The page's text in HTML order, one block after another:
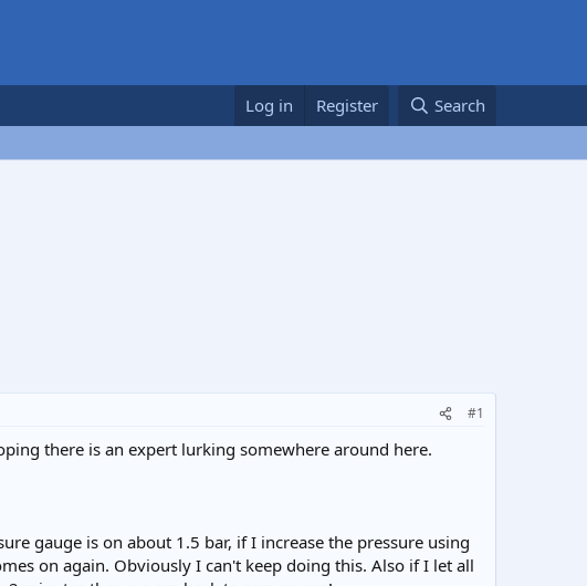
Log in Register Search
#1
there is an expert lurking somewhere around here.
gauge is on about 1.5 bar, if I increase the pressure using
on again. Obviously I can't keep doing this. Also if I let all